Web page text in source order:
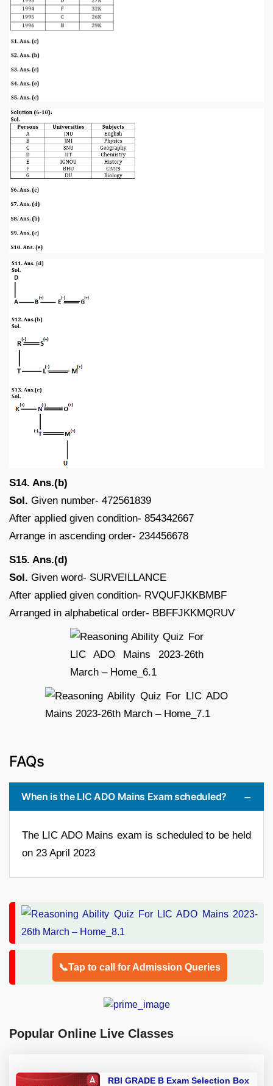
S14. Ans.(b)
Sol. Given number- 472561839
After applied given condition- 854342667
Arrange in ascending order- 234456678
S15. Ans.(d)
Sol. Given word- SURVEILLANCE
After applied given condition- RVQUFJKKBMBF
Arranged in alphabetical order- BBFFJKKMQRUV
FAQs
When is the LIC ADO Mains Exam scheduled?
The LIC ADO Mains exam is scheduled to be held
on 23 April 2023
📞Tap to call for Admission Queries
Popular Online Live Classes
RBI GRADE B Exam Selection Box